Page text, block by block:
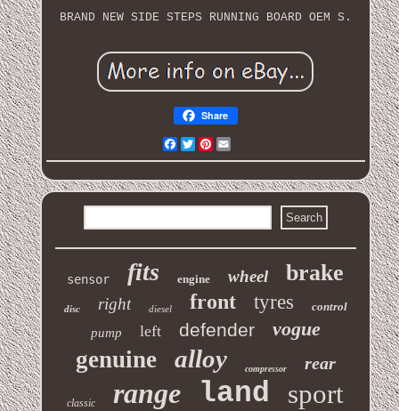
BRAND NEW SIDE STEPS RUNNING BOARD OEM S.
Share
Facebook
Twitter
Pinterest
sensor fits engine wheel brake
disc right diesel front tyres control
pump left defender vogue
genuine alloy compressor rear
classic range land sport